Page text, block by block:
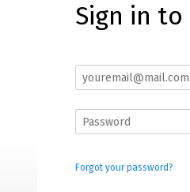
Sign in to
Forgot your password?